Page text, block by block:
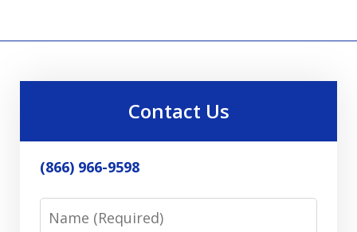
Contact Us
(866) 966-9598